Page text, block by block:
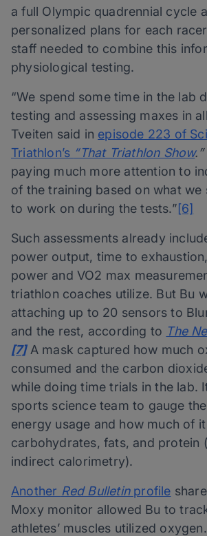
a full Olympic quadrennial cycle
personalized plans for each
staff needed to combine this
physiological testing.
“We spend some time in the lab
testing and assessing maxes in
Tveiten said in episode 223 of
Triathlon’s “That Triathlon Show.”
paying much more attention to
of the training based on what we
to work on during the tests.”[6]
Such assessments already
power output, time to
power and VO2 max
triathlon coaches utilize. But Bu
attaching up to 20 sensors to
and the rest, according to The
[7] A mask captured how much
consumed and the carbon
while doing time trials in the lab.
sports science team to gauge
energy usage and how much of
carbohydrates, fats, and protein
indirect calorimetry).
Another Red Bulletinprofile
Moxy monitor allowed Bu to
athletes’ muscles utilized